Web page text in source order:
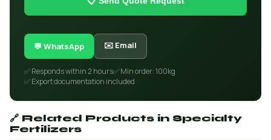
💬 WhatsApp ✉️ Email
✅ Responds within 2 hours✅ Min order: 100kg
✅ Export documentation included
🔗 Related Products in Specialty
Fertilizers